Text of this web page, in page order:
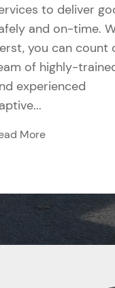
to deliver
and on-time.
you can count
of highly-
experienced
More